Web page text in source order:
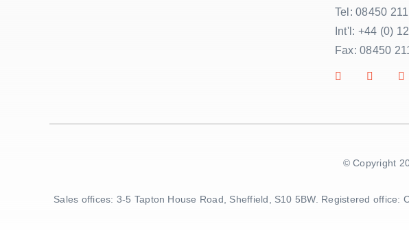
Tel: 08450
Int'l: +44 (0)
Fax: 08450
© Copyright
Sales offices: 3-5 Tapton House Road, Sheffield, S10 5BW. Registered